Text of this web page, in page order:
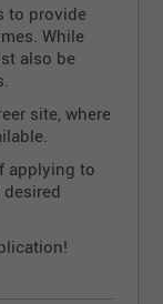
to provide
While
also be
site, where
applying to